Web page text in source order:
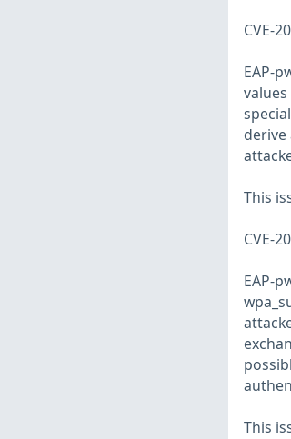
CVE-
EAP-
derive
This
CVE-
EAP-
This